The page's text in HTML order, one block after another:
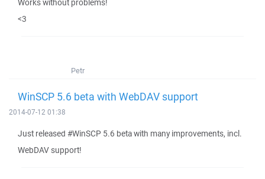
Works without problems!
<3
Petr
WinSCP 5.6 beta with WebDAV support
2014-07-12 01:38
Just released #WinSCP 5.6 beta with many improvements, incl.
WebDAV support!